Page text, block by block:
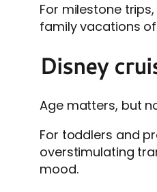
For milestone
family vacations
Disney
Age matters, but
For toddlers and
overstimulating
mood.